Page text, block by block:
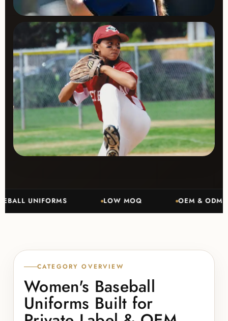
UNIFORMS LOW MOQ OEM & ODM
CATEGORY OVERVIEW
Women's Baseball
Uniforms Built for